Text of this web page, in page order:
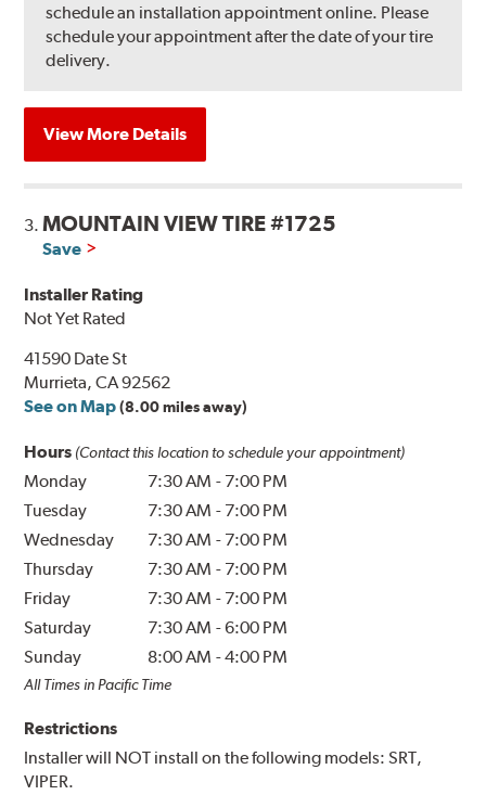
schedule an installation appointment online. Please
schedule your appointment after the date of your tire
delivery.
View More Details
3.MOUNTAIN VIEW TIRE #1725
Save
Installer Rating
Not Yet Rated
41590 Date St
Murrieta, CA 92562
See on Map (8.00 miles away)
Hours (Contact this location to schedule your appointment)
Monday 7:30 AM - 7:00 PM
Tuesday
7:30 AM - 7:00 PM
Wednesday
7:30 AM - 7:00 PM
Thursday
7:30 AM - 7:00 PM
Friday
7:30 AM - 7:00 PM
Saturday
7:30 AM -6:00 PM
Sunday
8:00 AM -4:00 PM
All Times in Pacific Time
Restrictions
Installer will NOT install on the following models: SRT,
VIPER.